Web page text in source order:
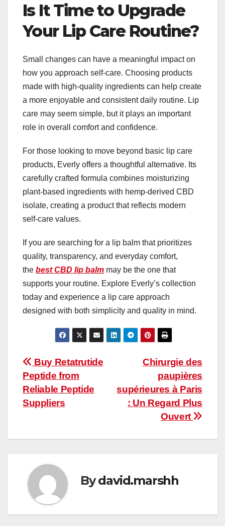
Is It Time to Upgrade
Your Lip Care Routine?
Small changes can have a meaningful impact on
how you approach self-care. Choosing products
made with high-quality ingredients can help create
a more enjoyable and consistent daily routine. Lip
care may seem simple, but it plays an important
role in overall comfort and confidence.
For those looking to move beyond basic lip care
products, Everly offers a thoughtful alternative. Its
carefully crafted formula combines moisturizing
plant-based ingredients with hemp-derived CBD
isolate, creating a product that reflects modern
self-care values.
If you are searching for a lip balm that prioritizes
quality, transparency, and everyday comfort,
the best CBD lip balm may be the one that
supports your routine. Explore Everly’s collection
today and experience a lip care approach
designed with both simplicity and quality in mind.
Post
navigation
Chirurgie des
paupières
supérieures à Paris
: Un Regard Plus
Ouvert
Buy Retatrutide
Peptide from
Reliable Peptide
Suppliers
Bydavid.marshh